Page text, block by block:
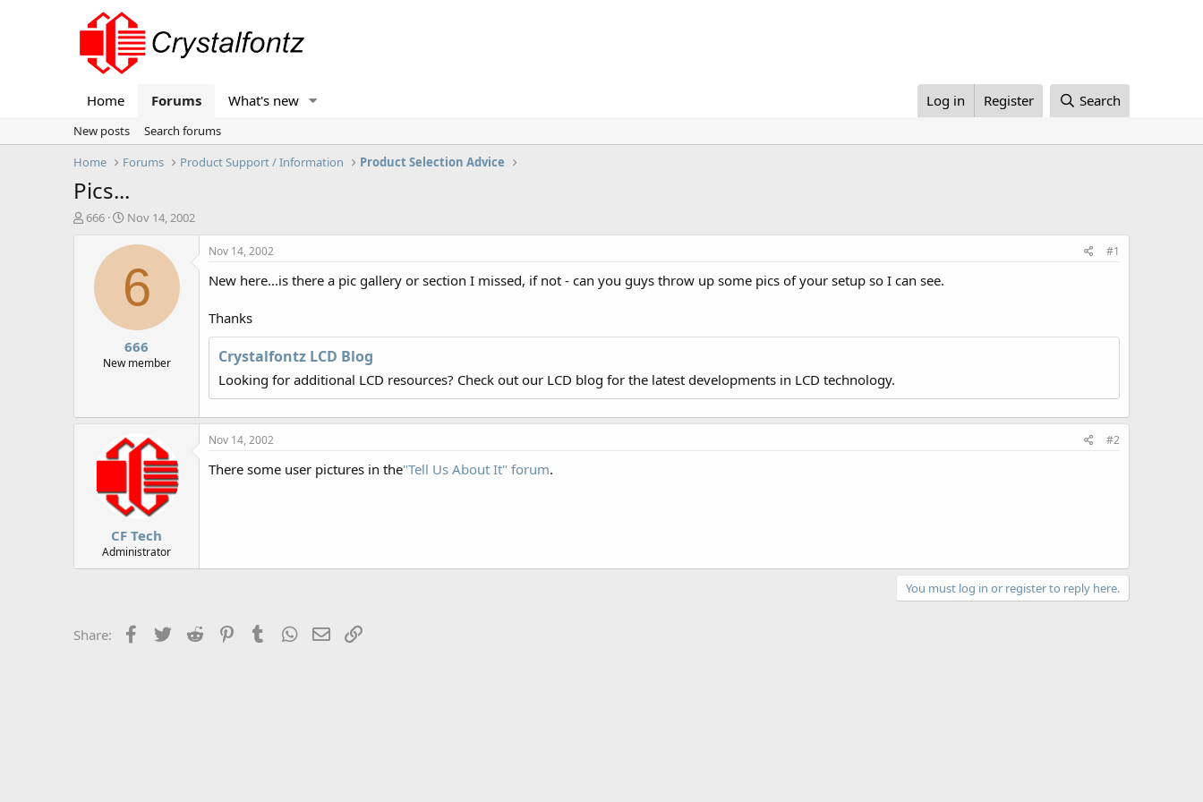
Home Forums What's new Log in Register Search
New posts
Search forums
Home
Forums Product Support / Information Product Selection Advice
Pics...
T
666
S
a
t
d
t
e
Nov 14, 2002
6
666
New member
Nov 14, 2002 #1
New here...is there a pic gallery or section I missed, if not - can you guys throw up some pics of your setup so I can see.
Thanks
Crystalfontz LCD Blog
Looking for additional LCD resources? Check out our LCD blog for the latest developments in LCD technology.
CF Tech
Administrator
Nov 14, 2002 #2
There some user pictures in the"Tell Us About It" forum.
You must log in or register to reply here.
Share: Facebook
Twitter Reddit PinterestTumblrWhatsApp
Email